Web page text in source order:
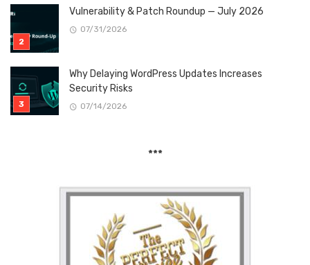
Vulnerability & Patch Roundup — July 2026
07/31/2026
Why Delaying WordPress Updates Increases
Security Risks
07/14/2026
***